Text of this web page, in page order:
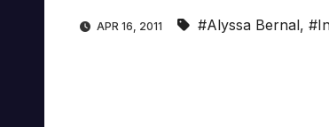
APR 16, 2011 #Alyssa Bernal,